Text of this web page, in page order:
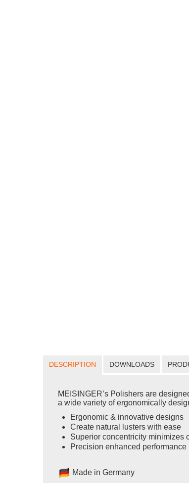
DESCRIPTION DOWNLOADS
MEISINGER’s Polishers are
a wide variety of ergonomically
Ergonomic & innovative designs
Create natural lusters with ease
Superior concentricity minimizes
Precision enhanced performance
Made in Germany